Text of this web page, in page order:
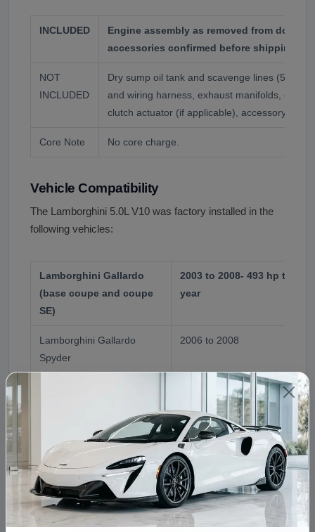
INCLUDED
Engine assembly as removed from donor
accessories confirmed before shipping.
NOT
INCLUDED
Dry sump oil tank and scavenge lines (5
and wiring harness, exhaust manifolds, e-
clutch actuator (if applicable), accessory drive
Core Note No core charge.
Vehicle Compatibility
The Lamborghini 5.0L V10 was factory installed in the
following vehicles:
Lamborghini Gallardo
(base coupe and coupe
SE)
2003 to 2008- 493 hp to
year
Lamborghini Gallardo
Spyder
2006 to 2008
2007 to 2008- 530 hp variant
calibration
Note on Audi R8 V10
The Audi R8 V10 uses a 5.2L
5.0L. The 5.0L was exclusive
The Lamborghini 5.0 V10 is occasionally used in exotic
swap projects due to its compact dimensions, dry
sump system, and availability from totaled Gallardos.